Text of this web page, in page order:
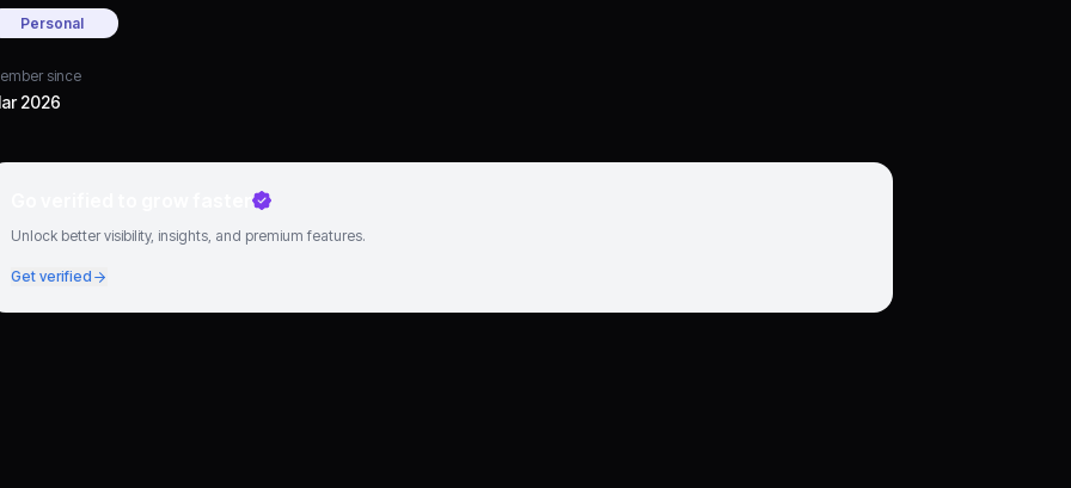
Personal
since
2026
Unlock better visibility, insights, and premium features.
Get verified